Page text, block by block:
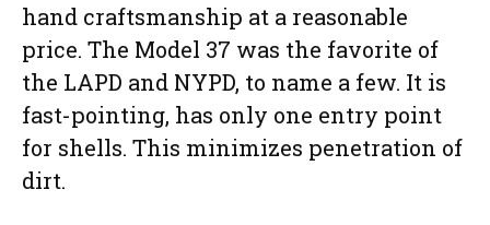
hand craftsmanship at a reasonable
price. The Model 37 was the favorite of
the LAPD and NYPD, to name a few. It is
fast-pointing, has only one entry point
for shells. This minimizes penetration of
dirt.